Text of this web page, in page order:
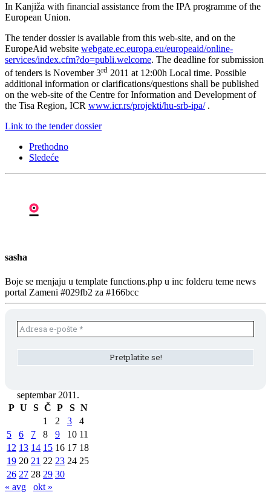
In Kanjiža with financial assistance from the IPA programme of the
European Union.
The tender dossier is available from this web-site, and on the
EuropeAid website webgate.ec.europa.eu/europeaid/online-
services/index.cfm?do=publi.welcome. The deadline for submission
of tenders is November 3rd 2011 at 12:00h Local time. Possible
additional information or clarifications/questions shall be published
on the web-site of the Centre for Information and Development of
the Tisa Region, ICR www.icr.rs/projekti/hu-srb-ipa/.
Link to the tender dossier
Prethodno
Sledeće
sasha
Boje se menjaju u template functions.php u inc folderu teme news
portal Zameni #029fb2 za #166bcc
septembar 2011.
P U S Č P S N
1
2 3
4
5
6 7 8 9 10 11
12 13 14 15 16 17 18
19 20 21 22 23 24 25
26 27 28 29 30
« avg
okt »